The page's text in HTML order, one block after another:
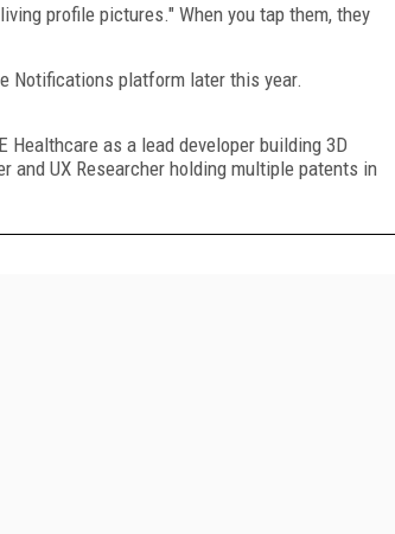
profile pictures." When you tap them, they
Notifications platform later this year.
Healthcare as a lead developer building 3D
and UX Researcher holding multiple patents in